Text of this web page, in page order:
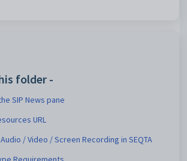
folder -
SIP News pane
URL
/ Video / Screen Recording in SEQTA